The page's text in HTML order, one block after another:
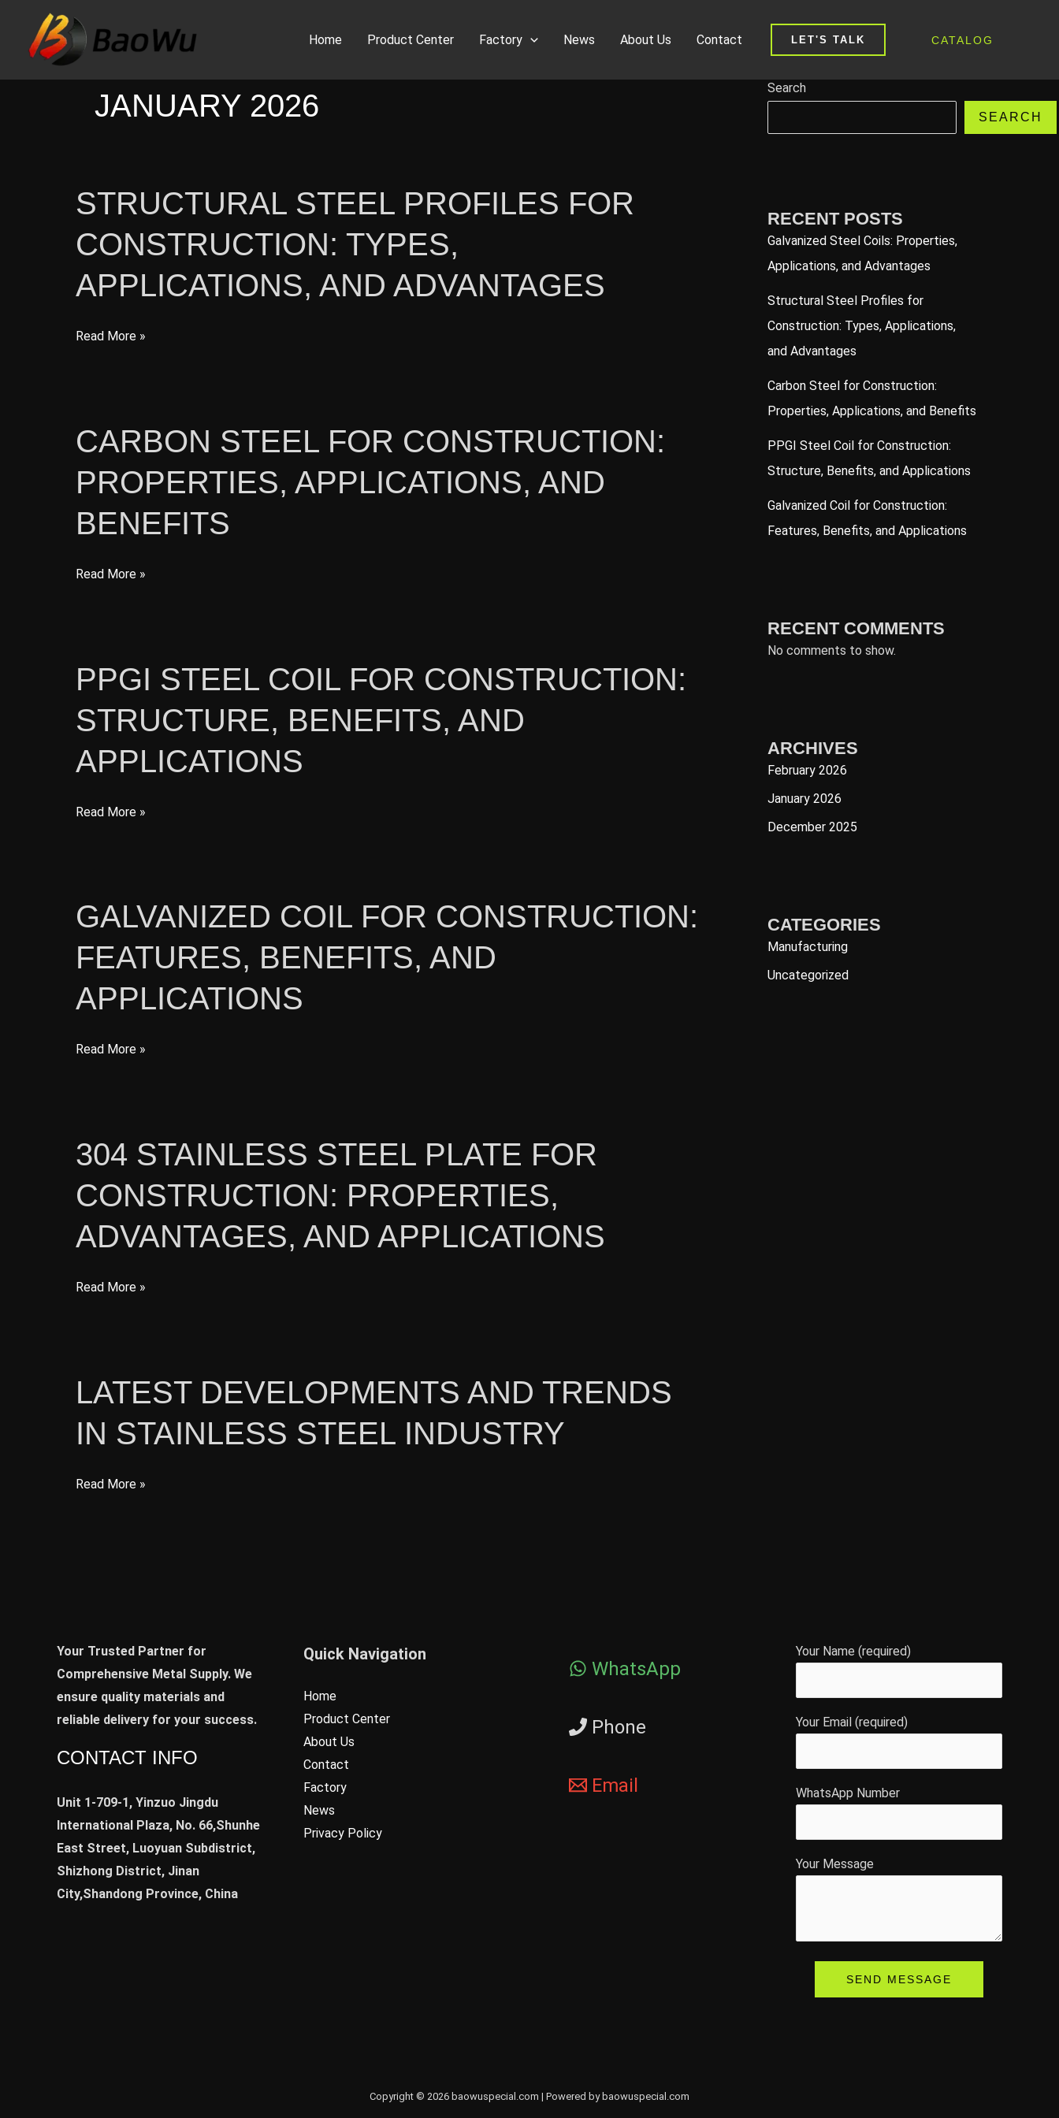
content
Home Product Center Factory News About Us Contact LET'S TALK CATALOG
JANUARY 2026
STRUCTURAL STEEL PROFILES FOR
CONSTRUCTION: TYPES,
APPLICATIONS, AND ADVANTAGES
Structural
Construction:
Types,
Applications,
and
Advantages
Read More »
CARBON STEEL FOR CONSTRUCTION:
PROPERTIES, APPLICATIONS, AND
BENEFITS
Carbon
Applications,
and
Benefits
Read More »
PPGI STEEL COIL FOR CONSTRUCTION:
STRUCTURE, BENEFITS, AND
APPLICATIONS
PPGI
Construction:
Structure,
Benefits,
and
Applications
Read More »
GALVANIZED COIL FOR CONSTRUCTION:
FEATURES, BENEFITS, AND
APPLICATIONS
Galvanized
Features,
Benefits,
and
Applications
Read More »
304 STAINLESS STEEL PLATE FOR
CONSTRUCTION: PROPERTIES,
ADVANTAGES, AND APPLICATIONS
304
for
Construction:
Properties,
Advantages,
Applications
Read More »
LATEST DEVELOPMENTS AND TRENDS
IN STAINLESS STEEL INDUSTRY
Latest
Industry
Read More »
Search
SEARCH
RECENT POSTS
Galvanized Steel Coils: Properties,
Applications, and Advantages
Structural Steel Profiles for
Construction: Types, Applications,
and Advantages
Carbon Steel for Construction:
Properties, Applications, and Benefits
PPGI Steel Coil for Construction:
Structure, Benefits, and Applications
Galvanized Coil for Construction:
Features, Benefits, and Applications
RECENT COMMENTS
No comments to show.
ARCHIVES
February 2026
January 2026
December 2025
CATEGORIES
Manufacturing
Uncategorized
Your Trusted Partner for
Comprehensive Metal Supply. We
ensure quality materials and
reliable delivery for your success.
CONTACT INFO
Unit 1-709-1, Yinzuo Jingdu
International Plaza, No. 66,Shunhe
East Street, Luoyuan Subdistrict,
Shizhong District, Jinan
City,Shandong Province, China
Quick Navigation
Home
Product Center
About Us
Contact
Factory
News
Privacy Policy
WhatsApp
Phone
Email
Your Name (required)
Your Email (required)
WhatsApp Number
Your Message
Copyright © 2026 baowuspecial.com | Powered by baowuspecial.com